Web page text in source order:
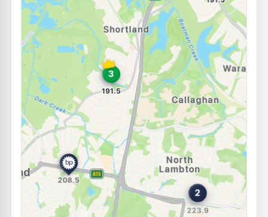
--km Navigate
7-Eleven Lambton
21 Croudace & De Vitre Streets, Lambton NSW 2299
221.9 c/L
--km Navigate
Medco Waratah
36 Lorna St, Waratah Nsw 2298
189.5 c/L
--km
Pearl Energy Mayfield West
15 Murray Dwyer Cct, Mayfield West Nsw 2304
189.5
--km Navigate
E10
Ampol Foodary Lambton
422 Newcastle Road, NORTH LAMBTON NSW 2299
221.9
--km Navigate